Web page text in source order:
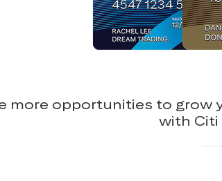
more opportunities to grow
with Citi